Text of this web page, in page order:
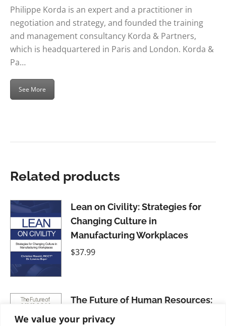
We value your privacy
Philippe Korda is an expert and a practitioner in
negotiation and strategy, and founded the training
and management consultancy Korda & Partners,
which is headquartered in Paris and London. Korda &
Pa…
See More
Related products
Lean on Civility: Strategies for
Changing Culture in
Manufacturing Workplaces
$37.99
The Future of Human Resources:
Unlocking Human Potential